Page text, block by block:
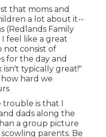
that moms and
a lot about it--
(Redlands Family
feel like a great
not consist of
for the day and
typically great!"
hard we
is that I
dads along the
a group picture
parents. Be